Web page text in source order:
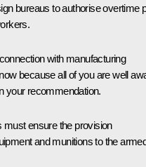
bureaus to authorise overtime
with manufacturing
because all of you are well
your recommendation.
must ensure the provision
and munitions to the